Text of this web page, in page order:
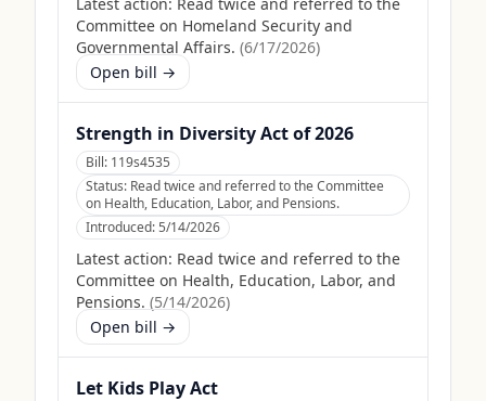
Committee on Homeland Security and
Governmental Affairs. (6/17/2026)
Open bill →
Strength in Diversity Act of 2026
Bill: 119s4535
Status: Read twice and referred to the Committee
on Health, Education, Labor, and Pensions.
Introduced:5/14/2026
Latest action: Read twice and referred to the
Committee on Health, Education, Labor, and
Pensions. (5/14/2026)
Open bill →
Let Kids Play Act